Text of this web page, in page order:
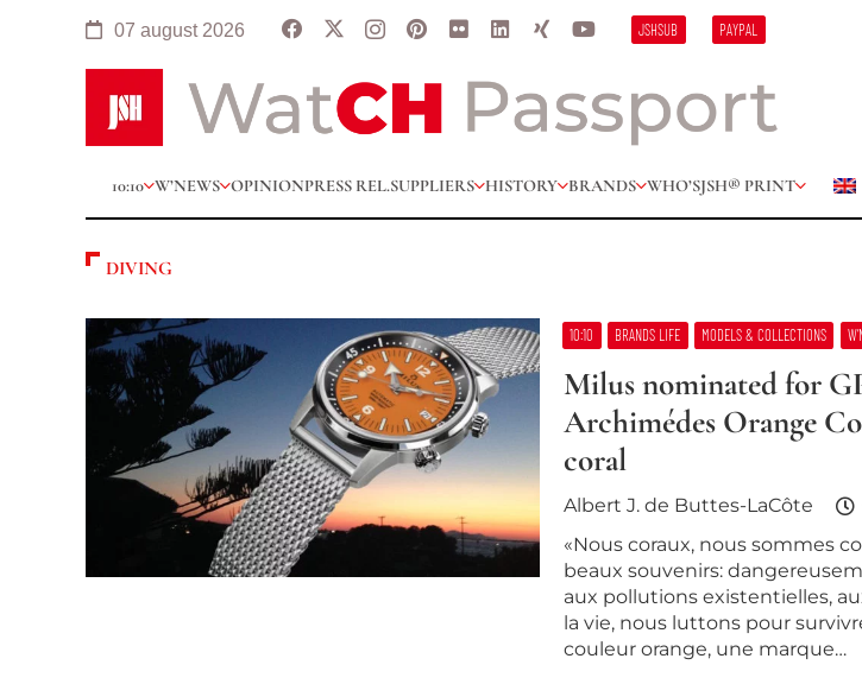
07 august 2026 JSHSUB PAYPAL
10:10 W’NEWS OPINIONPRESS REL.SUPPLIERS HISTORY BRANDS WHO’SJSH® PRINT
DIVING
10:10 BRANDS LIFE MODELS & COLLECTIONS
Milus nominated for
Archimédes Orange
coral
Albert J. de Buttes-LaCôte
«Nous coraux, nous sommes
beaux souvenirs:
aux pollutions existentielles,
la vie, nous luttons pour
couleur orange, une marque…